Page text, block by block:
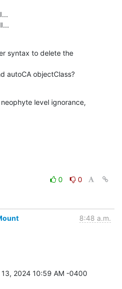
syntax to delete the
autoCA objectClass?
level ignorance,
0
0
8:48 a.m.
2024 10:59 AM -0400